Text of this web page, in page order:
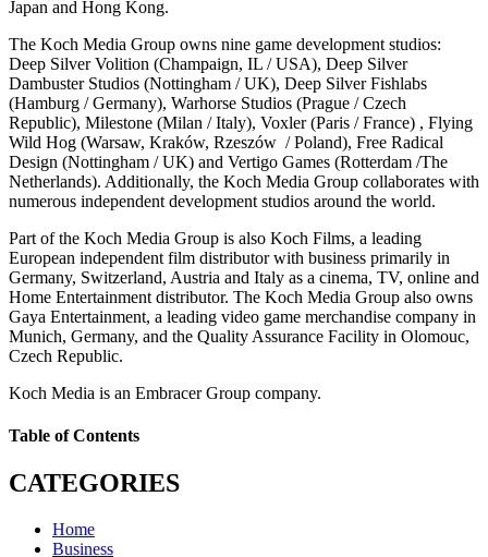
Japan and Hong Kong.
The Koch Media Group owns nine game development studios:
Deep Silver Volition (Champaign, IL / USA), Deep Silver
Dambuster Studios (Nottingham / UK), Deep Silver Fishlabs
(Hamburg / Germany), Warhorse Studios (Prague / Czech
Republic), Milestone (Milan / Italy), Voxler (Paris / France) , Flying
Wild Hog (Warsaw, Kraków, Rzeszów / Poland), Free Radical
Design (Nottingham / UK) and Vertigo Games (Rotterdam /The
Netherlands). Additionally, the Koch Media Group collaborates with
numerous independent development studios around the world.
Part of the Koch Media Group is also Koch Films, a leading
European independent film distributor with business primarily in
Germany, Switzerland, Austria and Italy as a cinema, TV, online and
Home Entertainment distributor. The Koch Media Group also owns
Gaya Entertainment, a leading video game merchandise company in
Munich, Germany, and the Quality Assurance Facility in Olomouc,
Czech Republic.
Koch Media is an Embracer Group company.
Table of Contents
CATEGORIES
Home
Business